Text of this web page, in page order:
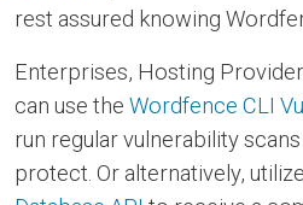
rest assured knowing
Enterprises, Hosting
can use the Wordfence CLI
run regular vulnerability
protect. Or alternatively,